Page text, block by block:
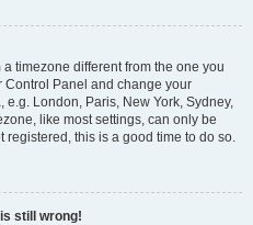
timezone different from the one you
Control Panel and change your
London, Paris, New York, Sydney,
like most settings, can only be
registered, this is a good time to do so.
still wrong!